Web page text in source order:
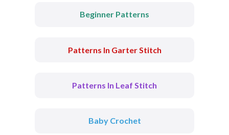
Beginner Patterns
Patterns In Garter Stitch
Patterns In Leaf Stitch
Baby Crochet